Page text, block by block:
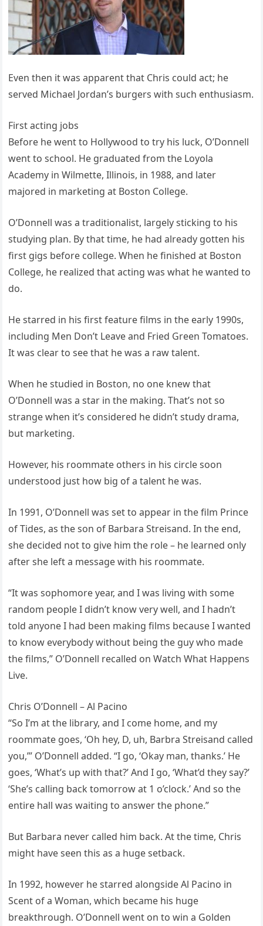
Even then it was apparent that Chris could act; he
served Michael Jordan’s burgers with such enthusiasm.
First acting jobs
Before he went to Hollywood to try his luck, O’Donnell
went to school. He graduated from the Loyola
Academy in Wilmette, Illinois, in 1988, and later
majored in marketing at Boston College.
O’Donnell was a traditionalist, largely sticking to his
studying plan. By that time, he had already gotten his
first gigs before college. When he finished at Boston
College, he realized that acting was what he wanted to
do.
He starred in his first feature films in the early 1990s,
including Men Don’t Leave and Fried Green Tomatoes.
It was clear to see that he was a raw talent.
When he studied in Boston, no one knew that
O’Donnell was a star in the making. That’s not so
strange when it’s considered he didn’t study drama,
but marketing.
However, his roommate others in his circle soon
understood just how big of a talent he was.
In 1991, O’Donnell was set to appear in the film Prince
of Tides, as the son of Barbara Streisand. In the end,
she decided not to give him the role – he learned only
after she left a message with his roommate.
“It was sophomore year, and I was living with some
random people I didn’t know very well, and I hadn’t
told anyone I had been making films because I wanted
to know everybody without being the guy who made
the films,” O’Donnell recalled on Watch What Happens
Live.
Chris O’Donnell – Al Pacino
“So I’m at the library, and I come home, and my
roommate goes, ‘Oh hey, D, uh, Barbra Streisand called
you,’” O’Donnell added. “I go, ‘Okay man, thanks.’ He
goes, ‘What’s up with that?’ And I go, ‘What’d they say?’
‘She’s calling back tomorrow at 1 o’clock.’ And so the
entire hall was waiting to answer the phone.”
But Barbara never called him back. At the time, Chris
might have seen this as a huge setback.
In 1992, however he starred alongside Al Pacino in
Scent of a Woman, which became his huge
breakthrough. O’Donnell went on to win a Golden